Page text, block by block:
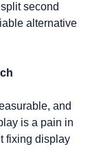
second
alternative
and
is a pain in
fixing display